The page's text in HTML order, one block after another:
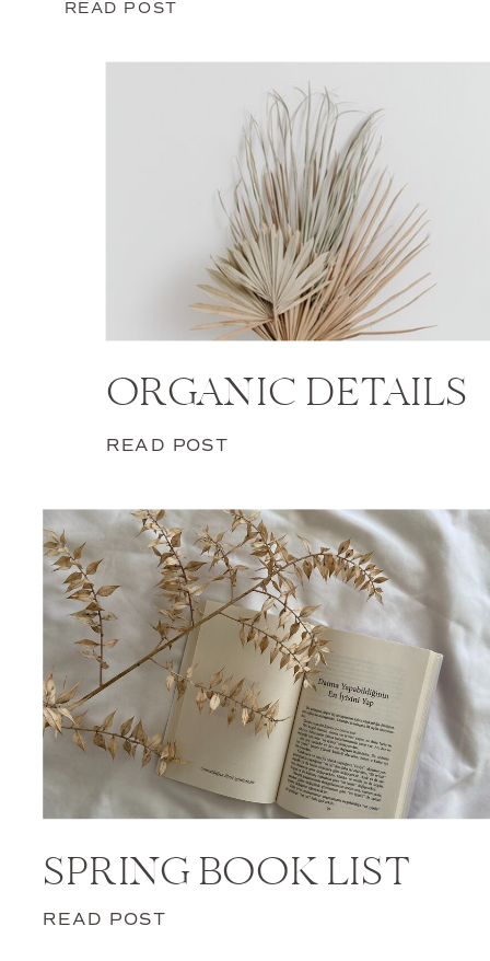
READ POST
ORGANIC DETAILS
READ POST
SPRING BOOK LIST
READ POST